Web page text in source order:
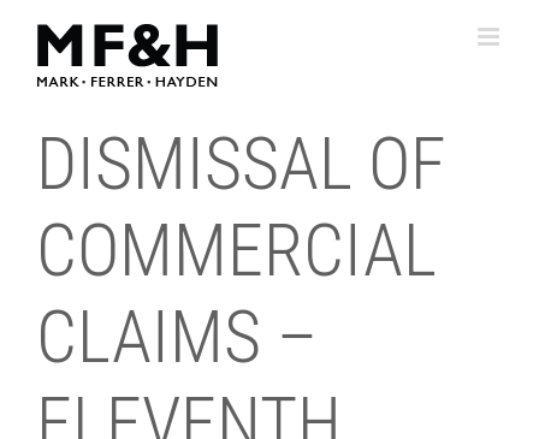
content
DISMISSAL OF
COMMERCIAL
CLAIMS –